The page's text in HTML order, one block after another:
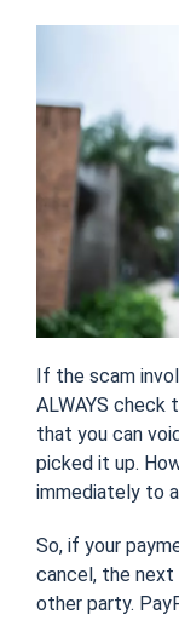
If the scam
ALWAYS
that you can
picked it up.
immediately to
So, if your
cancel, the
other party.